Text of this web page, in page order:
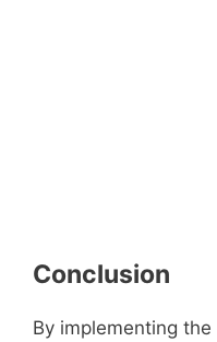
Conclusion
By implementing